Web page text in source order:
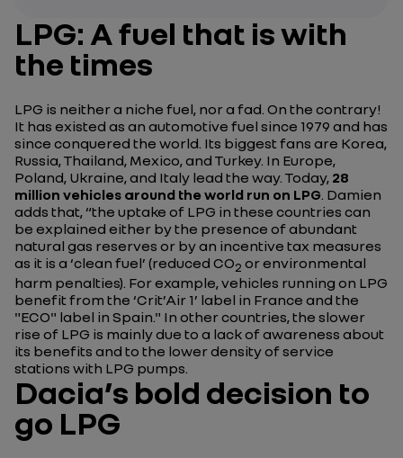
LPG: A fuel that is with
the times
LPG is neither a niche fuel, nor a fad. On the contrary!
It has existed as an automotive fuel since 1979 and has
since conquered the world. Its biggest fans are Korea,
Russia, Thailand, Mexico, and Turkey. In Europe,
Poland, Ukraine, and Italy lead the way. Today, 28
million vehicles around the world run on LPG. Damien
adds that,“the uptake of LPG in these countries can
be explained either by the presence of abundant
natural gas reserves or by an incentive tax measures
as it is a ‘clean fuel’ (reduced CO2 or environmental
harm penalties). For example, vehicles running on LPG
benefit from the ‘Crit’Air 1’ label in France and the
"ECO" label in Spain." In other countries, the slower
rise of LPG is mainly due to a lack of awareness about
its benefits and to the lower density of service
stations with LPG pumps.
Dacia’s bold decision to
go LPG